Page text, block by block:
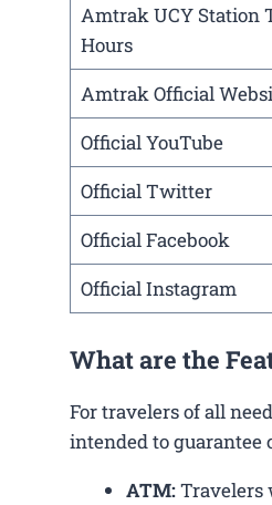
Amtrak UCY Station
Hours
Amtrak Official
Official YouTube
Official Twitter
Official Facebook
Official Instagram
What are the
For travelers of all
intended to guarantee
ATM:Travelers